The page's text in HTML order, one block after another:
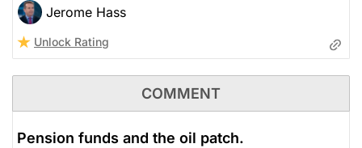
Jerome Hass
Unlock Rating
COMMENT
Pension funds and the oil patch.